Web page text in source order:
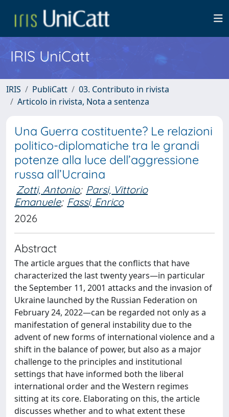
IRIS UniCatt
IRIS PubliCatt
03. Contributo in rivista
Articolo in rivista, Nota a sentenza
Una Guerra costituente? Le relazioni
politico-diplomatiche tra le grandi
potenze alla luce dell’aggressione
russa all’Ucraina
Zotti, Antonio; Parsi, Vittorio
Emanuele; Fassi, Enrico
2026
Abstract
The article argues that the conflicts that have
characterized the last twenty years—in particular
the September 11, 2001 attacks and the invasion of
Ukraine launched by the Russian Federation on
February 24, 2022—can be regarded not only as a
manifestation of general instability due to the
advent of new forms of international violence and a
shift in the balance of power, but also as a major
challenge to the principles and institutional
settings that have informed both the liberal
international order and the Western regimes
sitting at its core. Elaborating on this, the article
discusses whether and to what extent these